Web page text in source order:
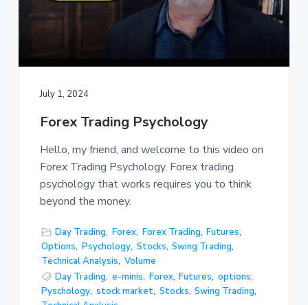
July 1, 2024
Forex Trading Psychology
Hello, my friend, and welcome to this video on
Forex Trading Psychology. Forex trading
psychology that works requires you to think
beyond the money.
Day Trading, Forex, Forex Trading, Futures,
Options, Psychology, Stocks, Swing Trading,
Technical Analysis, Volume
Day Trading, e-minis, Forex, Futures, options,
Pyschology, stock market, Stocks, Swing Trading,